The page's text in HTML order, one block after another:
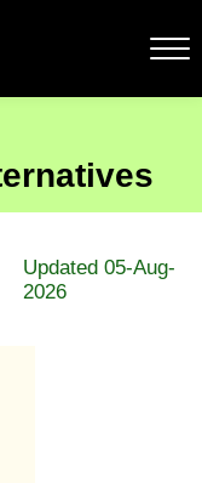
Updated 05-Aug-
2026